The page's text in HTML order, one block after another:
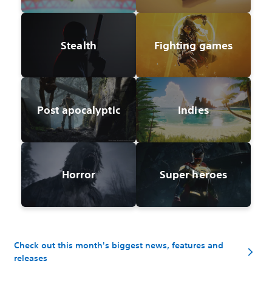
Stealth Fighting games
Post apocalyptic Indies
Horror Super heroes
Check out this month's biggest news, features and
releases